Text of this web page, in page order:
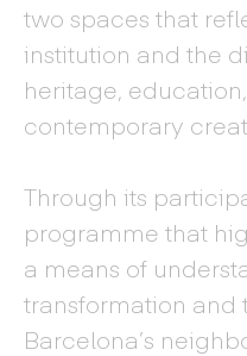
two spaces that
institution and the
heritage,
contemporary
Through its
programme that
a means of
transformation and
Barcelona’s